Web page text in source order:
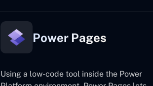
Power Pages
Using a low-code tool inside the Power